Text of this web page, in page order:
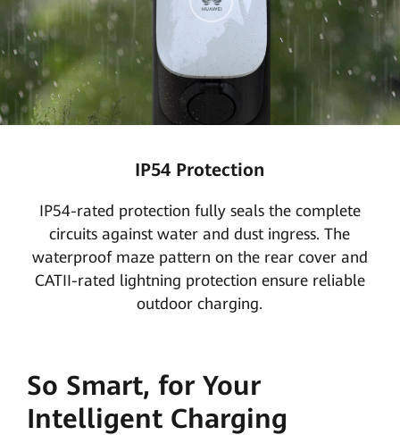
IP54 Protection
IP54-rated protection fully seals the complete
circuits against water and dust ingress. The
waterproof maze pattern on the rear cover and
CATII-rated lightning protection ensure reliable
outdoor charging.
So Smart, for Your
Intelligent Charging